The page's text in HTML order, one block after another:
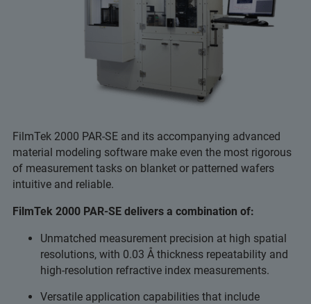
FilmTek 2000 PAR-SE and its accompanying advanced
material modeling software make even the most rigorous
of measurement tasks on blanket or patterned wafers
intuitive and reliable.
FilmTek 2000 PAR-SE delivers a combination of:
Unmatched measurement precision at high spatial
resolutions, with 0.03 Å thickness repeatability and
high-resolution refractive index measurements.
Versatile application capabilities that include